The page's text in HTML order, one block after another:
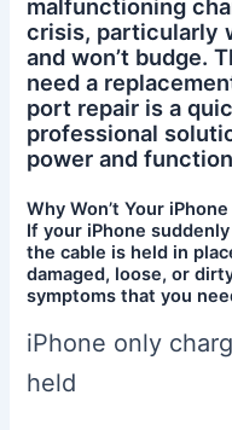
malfunctioning
crisis, particularly
and won’t budge.
need a
port repair is a
professional
power and
Why Won’t Your
If your iPhone
the cable is held in
damaged, loose, or
symptoms that you
iPhone only
held